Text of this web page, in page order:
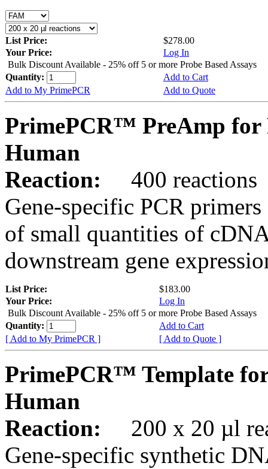
List Price:
$278.00
Your Price:
Log In
Bulk Discount Available - 25% off 5 or more Probe Based Assays
Quantity:
Add to Cart
Add to My PrimePCR
Add to Quote
PrimePCR™ PreAmp for
Human
Reaction:
400 reactions
Gene-specific PCR
of small quantities of
downstream gene
List Price:
$183.00
Your Price:
Log In
Bulk Discount Available - 25% off 5 or more Probe Based Assays
Quantity:
Add to Cart
[ Add to My PrimePCR ]
[ Add to Quote ]
PrimePCR™ Template
Human
Reaction:
200 x 20 µl
Gene-specific synthetic